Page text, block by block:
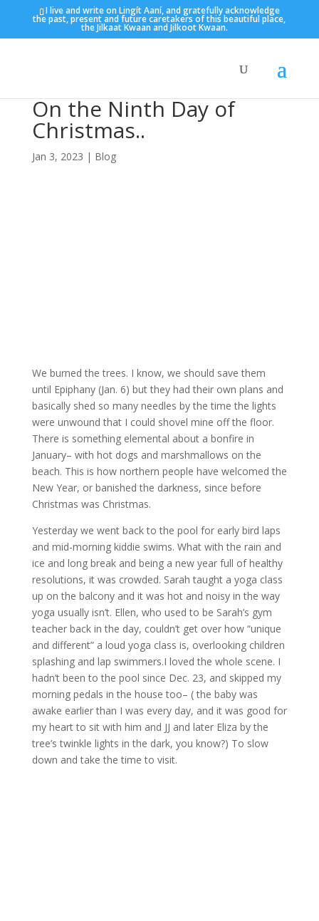
I live and write on Lingít Aaní, and gratefully acknowledge
the past, present and future caretakers of this beautiful place,
the Jilkaat Kwaan and Jilkoot Kwaan.
On the Ninth Day of
Christmas..
Jan 3, 2023 | Blog
We burned the trees. I know, we should save them
until Epiphany (Jan. 6) but they had their own plans and
basically shed so many needles by the time the lights
were unwound that I could shovel mine off the floor.
There is something elemental about a bonfire in
January– with hot dogs and marshmallows on the
beach. This is how northern people have welcomed the
New Year, or banished the darkness, since before
Christmas was Christmas.
Yesterday we went back to the pool for early bird laps
and mid-morning kiddie swims. What with the rain and
ice and long break and being a new year full of healthy
resolutions, it was crowded. Sarah taught a yoga class
up on the balcony and it was hot and noisy in the way
yoga usually isn’t. Ellen, who used to be Sarah’s gym
teacher back in the day, couldn’t get over how “unique
and different” a loud yoga class is, overlooking children
splashing and lap swimmers.I loved the whole scene. I
hadn’t been to the pool since Dec. 23, and skipped my
morning pedals in the house too– ( the baby was
awake earlier than I was every day, and it was good for
my heart to sit with him and JJ and later Eliza by the
tree’s twinkle lights in the dark, you know?) To slow
down and take the time to visit.